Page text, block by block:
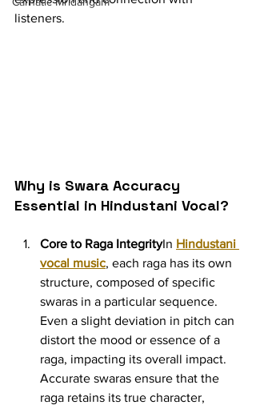
listeners.
Why is Swara Accuracy
Essential in Hindustani Vocal?
Core to Raga IntegrityIn Hindustani
vocal music, each raga has its own
structure, composed of specific
swaras in a particular sequence.
Even a slight deviation in pitch can
distort the mood or essence of a
raga, impacting its overall impact.
Accurate swaras ensure that the
raga retains its true character,